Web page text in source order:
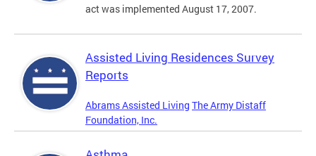
act was implemented August 17, 2007.
Assisted Living Residences Survey
Reports
Abrams Assisted Living The Army Distaff
Foundation, Inc.